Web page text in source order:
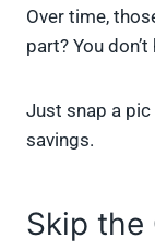
Over time,
part? You
Just snap a
savings.
Skip the